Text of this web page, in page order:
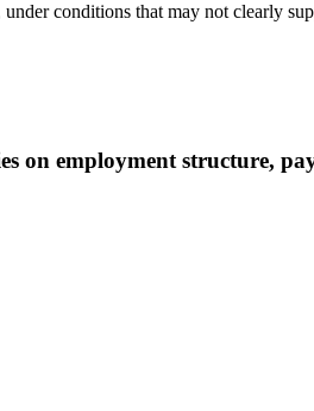
conditions that may not clearly
on employment structure,